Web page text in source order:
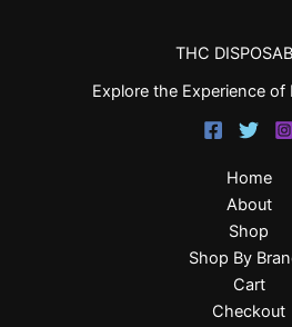
THC
Explore the Experience of
Home
About
Shop
Shop By
Cart
Checkout